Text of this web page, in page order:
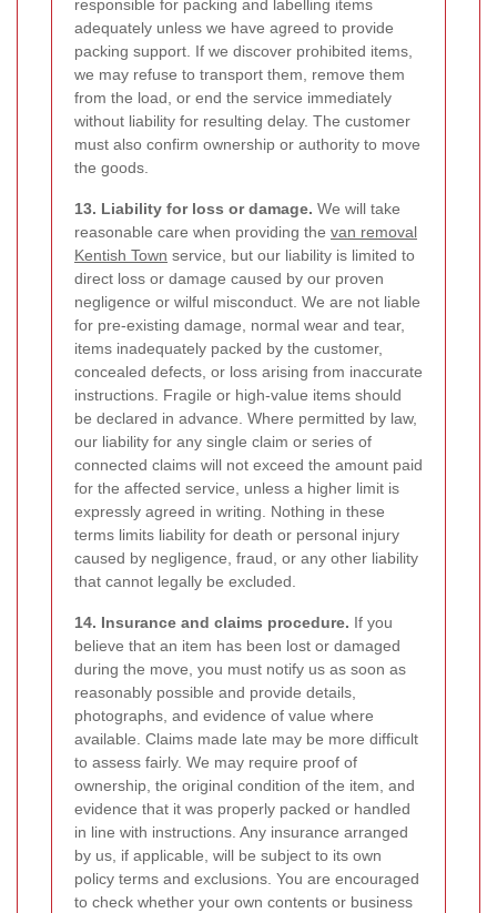
responsible for packing and labelling items
adequately unless we have agreed to provide
packing support. If we discover prohibited items,
we may refuse to transport them, remove them
from the load, or end the service immediately
without liability for resulting delay. The customer
must also confirm ownership or authority to move
the goods.
13. Liability for loss or damage. We will take
reasonable care when providing the van removal
Kentish Town service, but our liability is limited to
direct loss or damage caused by our proven
negligence or wilful misconduct. We are not liable
for pre-existing damage, normal wear and tear,
items inadequately packed by the customer,
concealed defects, or loss arising from inaccurate
instructions. Fragile or high-value items should
be declared in advance. Where permitted by law,
our liability for any single claim or series of
connected claims will not exceed the amount paid
for the affected service, unless a higher limit is
expressly agreed in writing. Nothing in these
terms limits liability for death or personal injury
caused by negligence, fraud, or any other liability
that cannot legally be excluded.
14. Insurance and claims procedure. If you
believe that an item has been lost or damaged
during the move, you must notify us as soon as
reasonably possible and provide details,
photographs, and evidence of value where
available. Claims made late may be more difficult
to assess fairly. We may require proof of
ownership, the original condition of the item, and
evidence that it was properly packed or handled
in line with instructions. Any insurance arranged
by us, if applicable, will be subject to its own
policy terms and exclusions. You are encouraged
to check whether your own contents or business